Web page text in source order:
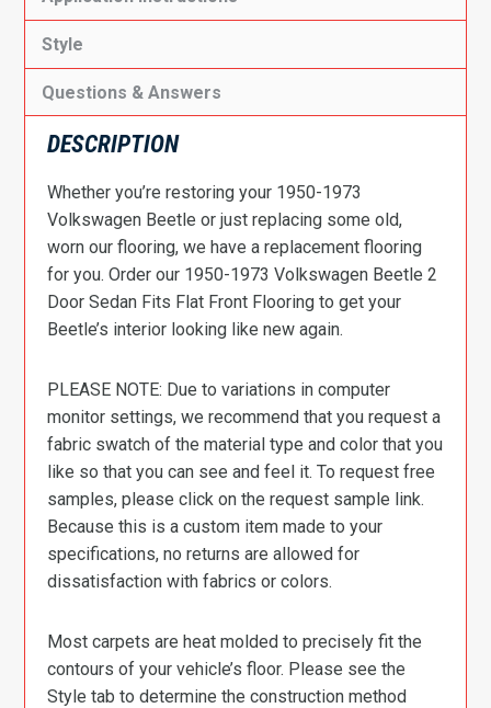
Style
Questions & Answers
DESCRIPTION
Whether you’re restoring your 1950-1973
Volkswagen Beetle or just replacing some old,
worn our flooring, we have a replacement flooring
for you. Order our 1950-1973 Volkswagen Beetle 2
Door Sedan Fits Flat Front Flooring to get your
Beetle’s interior looking like new again.
PLEASE NOTE: Due to variations in computer
monitor settings, we recommend that you request a
fabric swatch of the material type and color that you
like so that you can see and feel it. To request free
samples, please click on the request sample link.
Because this is a custom item made to your
specifications, no returns are allowed for
dissatisfaction with fabrics or colors.
Most carpets are heat molded to precisely fit the
contours of your vehicle’s floor. Please see the
Style tab to determine the construction method